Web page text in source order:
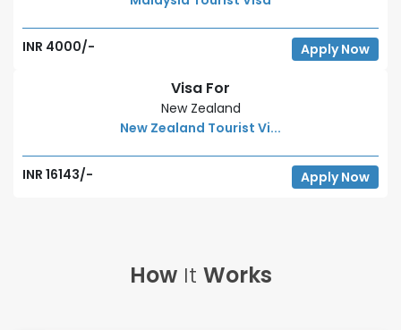
INR 4000/- Apply Now
Visa For
New Zealand
New Zealand Tourist Vi...
INR 16143/- Apply Now
HowIt Works